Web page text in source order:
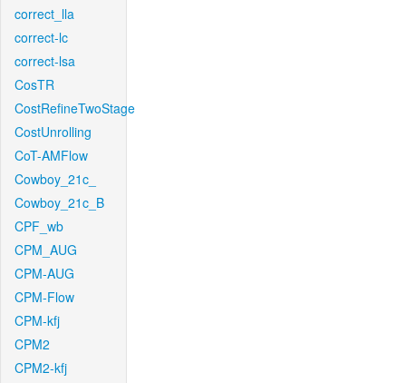
correct_lla
correct-lc
correct-lsa
CosTR
CostRefineTwoStage
CostUnrolling
CoT-AMFlow
Cowboy_21c_
Cowboy_21c_B
CPF_wb
CPM_AUG
CPM-AUG
CPM-Flow
CPM-kfj
CPM2
CPM2-kfj